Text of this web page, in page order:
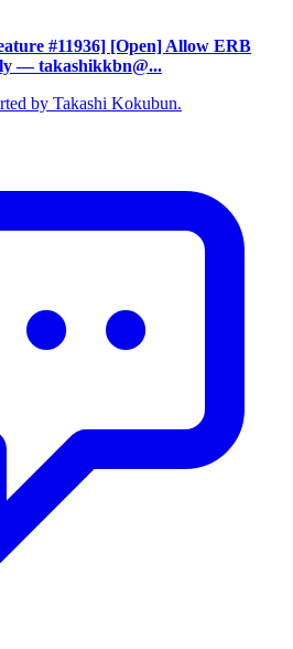
#11936] [Open] Allow ERB
— takashikkbn@...
by Takashi Kokubun.